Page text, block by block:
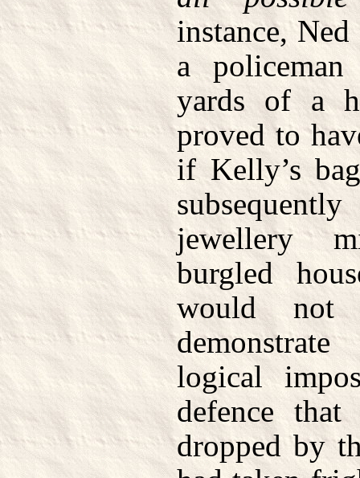
instance,
a
yards of a
proved to
if Kelly’s
jewellery
burgled
would not
logical
defence
dropped by